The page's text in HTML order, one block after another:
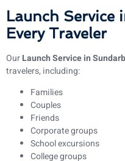
Launch Service
Every Traveler
OurLaunch Service in
travelers, including:
Families
Couples
Friends
Corporate groups
School excursions
College groups